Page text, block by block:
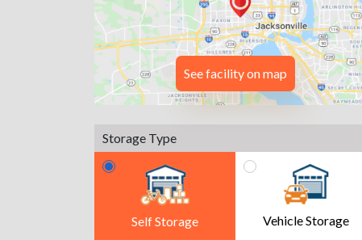
See facility on map
Storage Type
Self Storage Vehicle Storage